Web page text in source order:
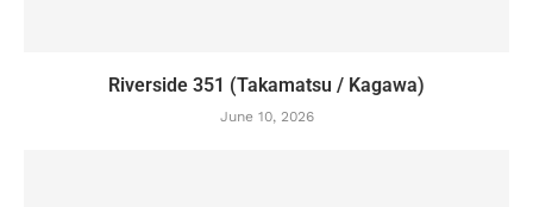
Riverside 351 (Takamatsu / Kagawa)
June 10, 2026